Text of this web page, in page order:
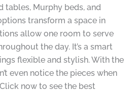
tables, Murphy beds, and
transform a space in
allow one room to serve
the day. It’s a smart
flexible and stylish. With the
even notice the pieces when
now to see the best